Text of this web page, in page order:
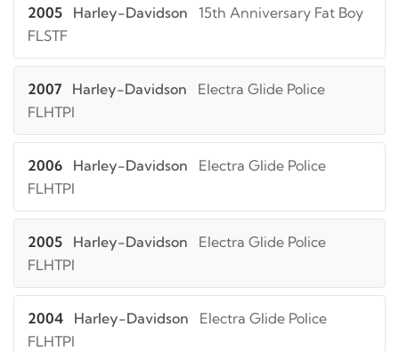
2005 Harley-Davidson
15th Anniversary Fat Boy
FLSTF
2007 Harley-Davidson
Electra Glide Police
FLHTPI
2006 Harley-Davidson
Electra Glide Police
FLHTPI
2005 Harley-Davidson
Electra Glide Police
FLHTPI
2004 Harley-Davidson
Electra Glide Police
FLHTPI